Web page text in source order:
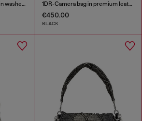
1DR-Iconic shoulder bag in washed denim 1DR-Camera bag in premium leather
€450.00
BLACK